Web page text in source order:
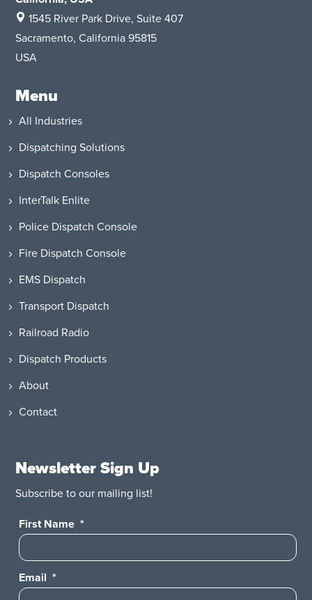
1545 River Park Drive, Suite 407
Sacramento, California 95815
USA
Menu
All Industries
Dispatching Solutions
Dispatch Consoles
InterTalk Enlite
Police Dispatch Console
Fire Dispatch Console
EMS Dispatch
Transport Dispatch
Railroad Radio
Dispatch Products
About
Contact
Newsletter Sign Up
Subscribe to our mailing list!
First Name *
Email *